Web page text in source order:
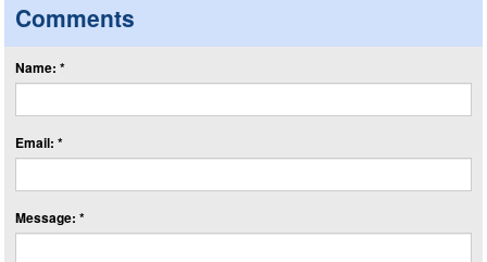
Comments
Name: *
Email: *
Message: *